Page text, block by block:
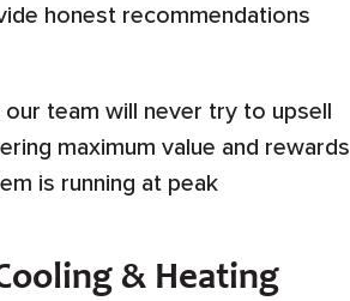
honest recommendations
team will never try to upsell
maximum value and rewards
is running at peak
& Heating